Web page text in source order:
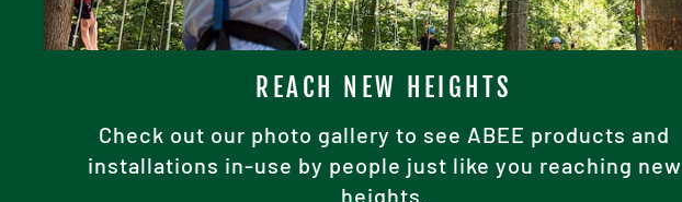
REACH NEW HEIGHTS
Check out our photo gallery to see ABEE products and
installations in-use by people just like you reaching new
heights.